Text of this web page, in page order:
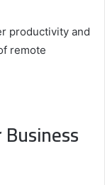
productivity and
remote